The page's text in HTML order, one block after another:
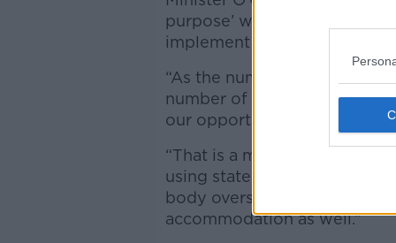
purpose’ when he took up
implement reforms.
“As the number of
number of international
our opportunity to actually
“That is a move away from
using state owned land and
body overseeing the
accommodation as well.”